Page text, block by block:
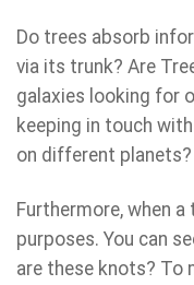
Do trees absorb
via its trunk? Are
galaxies looking for
keeping in touch
on different planets?
Furthermore, when
purposes. You can
are these knots? To